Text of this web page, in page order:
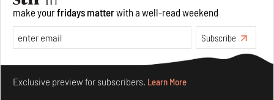
make yourfridays matterwith a well-read weekend
Subscribe
Exclusive preview for subscribers. Learn More
Make your fridays matter.Learn More